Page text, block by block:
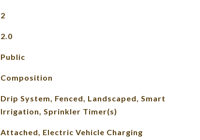
2
2.0
Public
Composition
Drip System, Fenced, Landscaped, Smart
Irrigation, Sprinkler Timer(s)
Attached, Electric Vehicle Charging